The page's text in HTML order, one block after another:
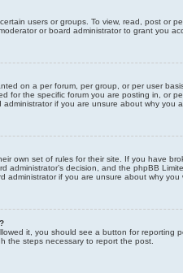
users or groups. To view, read, post or
or board administrator to grant you
on a per forum, per group, or per user
for the specific forum you are posting in, or
if you are unsure about why you
own set of rules for their site. If you have
administrator’s decision, and the phpBB
administrator if you are unsure about why you
it, you should see a button for reporting
the steps necessary to report the post.